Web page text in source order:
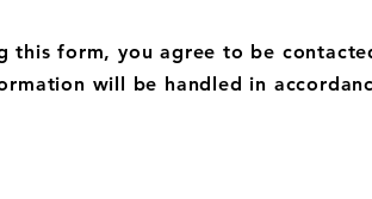
this form, you agree to be
will be handled in